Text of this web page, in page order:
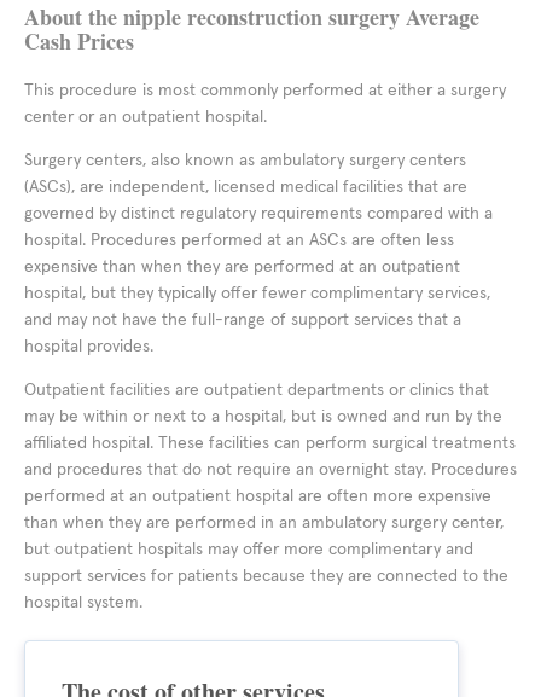
About the nipple reconstruction surgery Average
Cash Prices
This procedure is most commonly performed at either a surgery
center or an outpatient hospital.
Surgery centers, also known as ambulatory surgery centers
(ASCs), are independent, licensed medical facilities that are
governed by distinct regulatory requirements compared with a
hospital. Procedures performed at an ASCs are often less
expensive than when they are performed at an outpatient
hospital, but they typically offer fewer complimentary services,
and may not have the full-range of support services that a
hospital provides.
Outpatient facilities are outpatient departments or clinics that
may be within or next to a hospital, but is owned and run by the
affiliated hospital. These facilities can perform surgical treatments
and procedures that do not require an overnight stay. Procedures
performed at an outpatient hospital are often more expensive
than when they are performed in an ambulatory surgery center,
but outpatient hospitals may offer more complimentary and
support services for patients because they are connected to the
hospital system.